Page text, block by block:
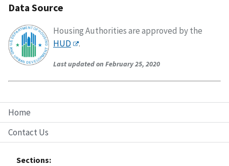
Home
Contact Us
Sections:
Data Source
Housing Authorities are approved by the
HUD
.
Last updated on February 25, 2020